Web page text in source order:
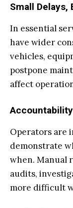
Small Delays,
In essential
have wider
vehicles,
postpone
affect
Operators are
demonstrate
when. Manual
audits,
more difficult